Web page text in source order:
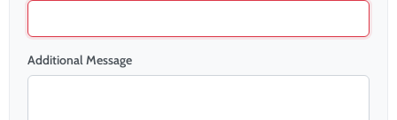
Additional Message